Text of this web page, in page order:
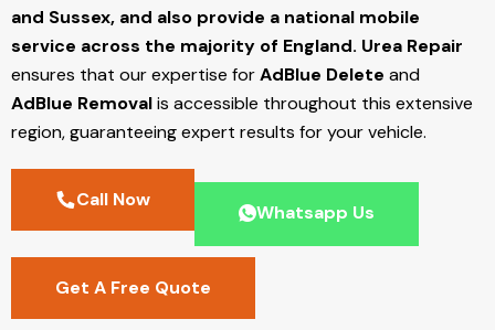
and Sussex, and also provide a national mobile
service across the majority of England. Urea Repair
ensures that our expertise forAdBlue Delete and
AdBlue Removalis accessible throughout this extensive
region, guaranteeing expert results for your vehicle.
Call Now
Whatsapp Us
Get A Free Quote